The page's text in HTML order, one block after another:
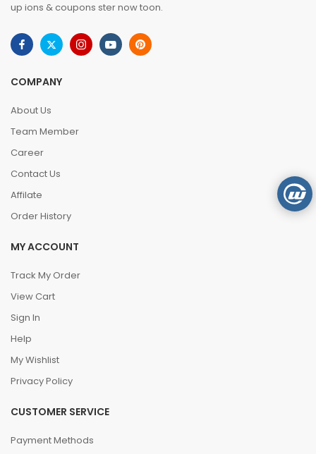
up ions & coupons ster now toon.
COMPANY
About Us
Team Member
Career
Contact Us
Affilate
Order History
MY ACCOUNT
Track My Order
View Cart
Sign In
Help
My Wishlist
Privacy Policy
CUSTOMER SERVICE
Payment Methods